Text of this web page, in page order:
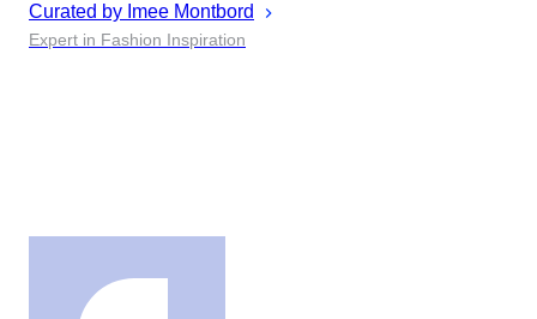
Curated by Imee Montbord
Expert in Fashion Inspiration